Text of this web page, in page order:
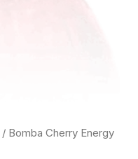
/ Bomba Cherry Energy